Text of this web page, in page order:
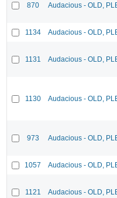
870 Audacious - OLD,
1134 Audacious - OLD,
1131 Audacious - OLD,
1130 Audacious - OLD,
973 Audacious - OLD,
1057 Audacious - OLD,
1121 Audacious - OLD,